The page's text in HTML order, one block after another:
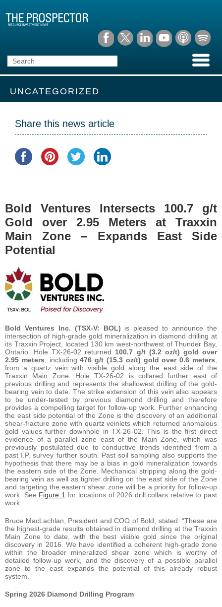
UNCATEGORIZED
Share this news article
Bold Ventures Intersects 100.7 g/t
Gold over 2.95 Meters at Traxxin
Main Zone – Expands East Side
Potential
Bold Ventures Inc. (TSX-V: BOL) is pleased to announce the
intersection of high-grade gold mineralization in diamond drilling at
its Traxxin Project, located 130 km west-northwest of Thunder Bay,
Ontario. Hole TX-26-02 returned 100.7 g/t (3.2 oz/t) gold over
2.95 meters , including476 g/t (15.3 oz/t) gold over 0.6 meters
from a quartz vein with visible gold along the east side of the
Traxxin Main Zone. Hole TX-26-02 is collared further east of
previous drilling and represents the shallowest drilling of the gold-
bearing vein to date. The strike extension of this vein also appears
to be under-tested by previous diamond drilling and therefore
provides a compelling target for follow-up work. Further enhancing
the east side potential of the Zone is the discovery of an additional
shear-fracture zone with quartz veinlets which returned anomalous
gold values further downhole in TX-26-02. This is the first direct
evidence of a parallel zone east of the Main Zone, which was
previously postulated due to conductive trends identified from a
past I.P. survey further south. Past soil sampling also supports the
hypothesis that there may be a bias in gold mineralization towards
the eastern side of the Zone. Mechanical stripping along the gold-
bearing vein as well as tighter drilling on the east side of the Zone
and targeting the eastern shear zone will be a priority for follow-up
work. See Figure 1 for locations of 2026 drill collars relative to past
work.
Bruce MacLachlan, President and COO of Bold, stated: “These are
the highest-grade results obtained in diamond drilling at the Traxxin
Main Zone to date, with the best visible gold since the original
discovery in 2016. We have identified a coherent high-grade zone
within the broader mineralized shear zone which is worthy of
detailed follow-up work, and the discovery of a possible parallel
zone to the east expands the potential of this already robust
system.”
Spring 2026 Diamond Drilling Program